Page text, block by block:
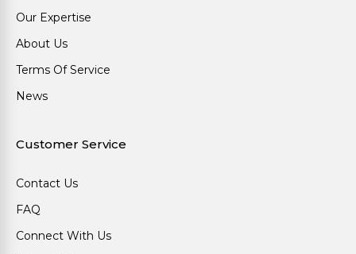
Our Expertise
About Us
Terms Of Service
News
Customer Service
Contact Us
FAQ
Connect With Us